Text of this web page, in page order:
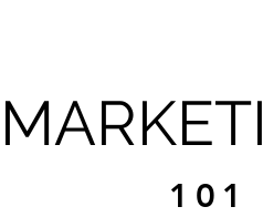
101